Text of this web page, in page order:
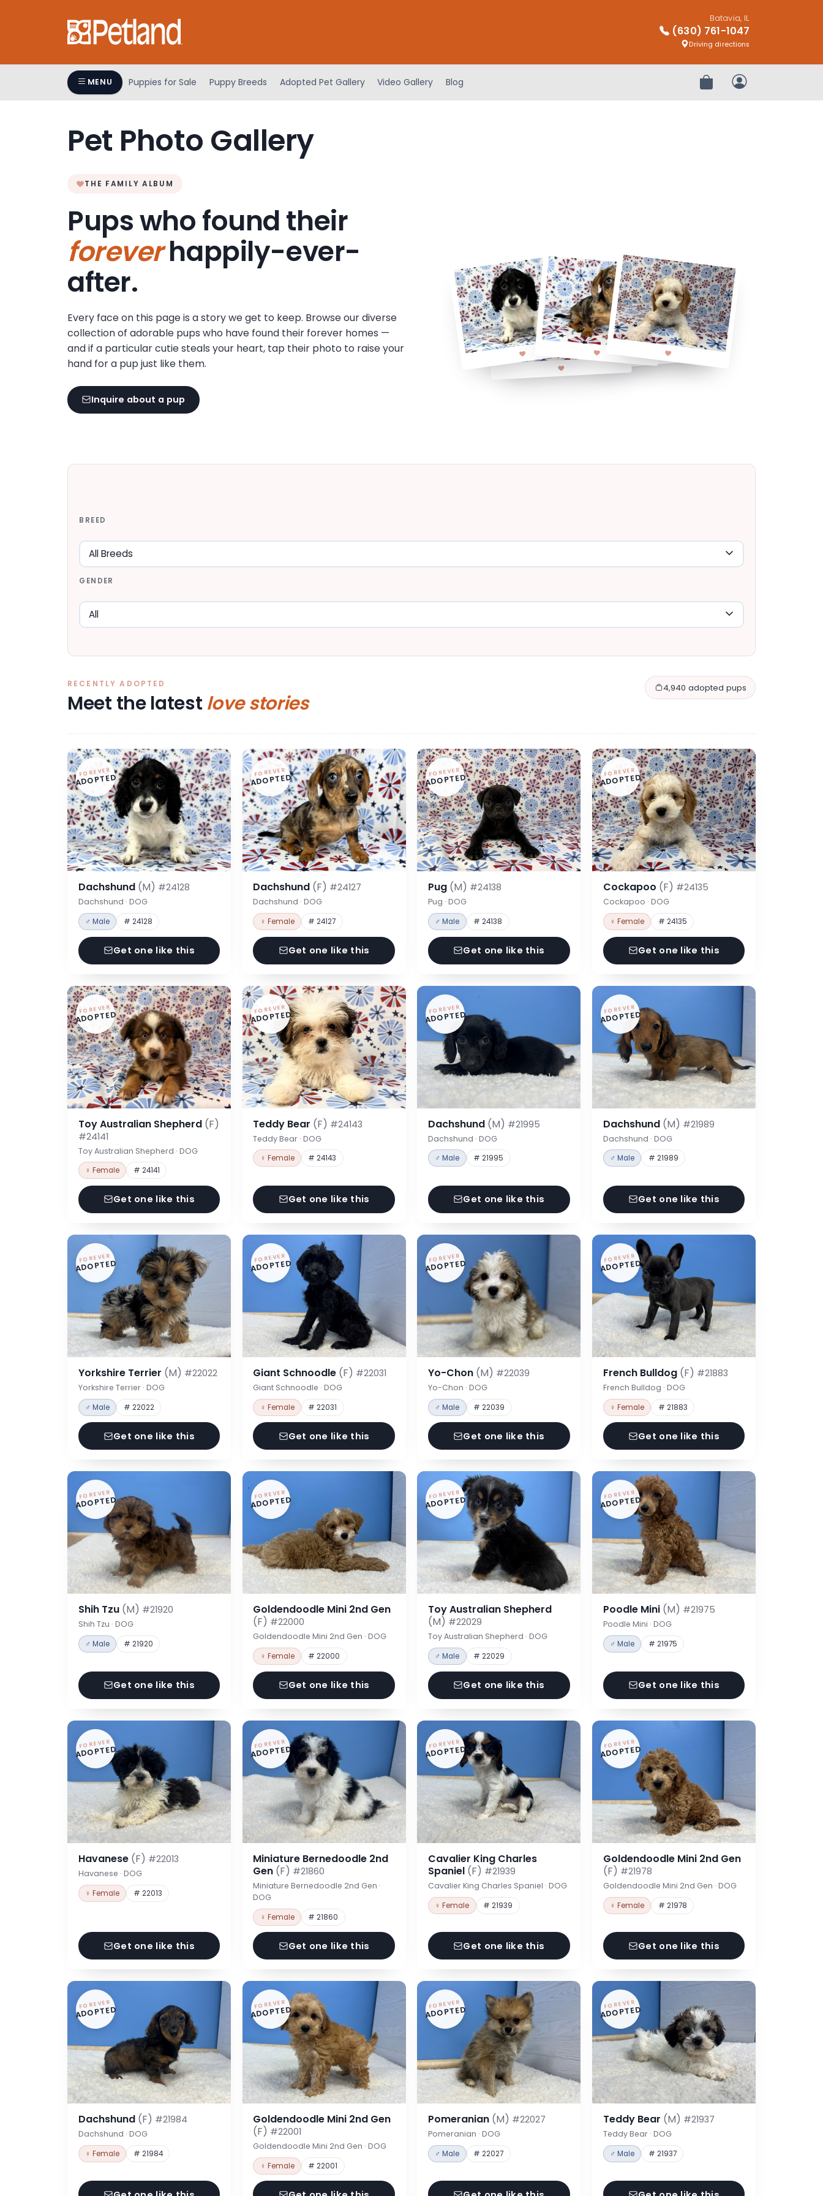
includes
Batavia, IL
(630) 761-1047
Driving directions
MENU Puppies for Sale Puppy Breeds Adopted Pet Gallery Video Gallery Blog Review OrderMy Account
Pet Photo Gallery
THE FAMILY ALBUM
Pups who found their
foreverhappily-ever-
after.
Every face on this page is a story we get to keep. Browse our diverse
collection of adorable pups who have found their forever homes —
and if a particular cutie steals your heart, tap their photo to raise your
hand for a pup just like them.
Inquire about a pup
BREED
GENDER
RECENTLY ADOPTED
Meet the latest love stories
4,940 adopted pups
FOREVER
ADOPTED
Dachshund (M) #24128
Dachshund · DOG
♂ Male # 24128
Get one like this
FOREVER
ADOPTED
Dachshund (F) #24127
Dachshund · DOG
♀ Female # 24127
Get one like this
FOREVER
ADOPTED
Pug (M) #24138
Pug · DOG
♂ Male # 24138
Get one like this
FOREVER
ADOPTED
Cockapoo (F) #24135
Cockapoo · DOG
♀ Female # 24135
Get one like this
FOREVER
ADOPTED
Toy Australian Shepherd (F)
#24141
Toy Australian Shepherd · DOG
♀ Female # 24141
Get one like this
FOREVER
ADOPTED
Teddy Bear (F) #24143
Teddy Bear · DOG
♀ Female # 24143
Get one like this
FOREVER
ADOPTED
Dachshund (M) #21995
Dachshund · DOG
♂ Male # 21995
Get one like this
FOREVER
ADOPTED
Dachshund (M) #21989
Dachshund · DOG
♂ Male # 21989
Get one like this
FOREVER
ADOPTED
Yorkshire Terrier (M) #22022
Yorkshire Terrier · DOG
♂ Male # 22022
Get one like this
FOREVER
ADOPTED
Giant Schnoodle (F) #22031
Giant Schnoodle · DOG
♀ Female # 22031
Get one like this
FOREVER
ADOPTED
Yo-Chon (M) #22039
Yo-Chon · DOG
♂ Male # 22039
Get one like this
FOREVER
ADOPTED
French Bulldog (F) #21883
French Bulldog · DOG
♀ Female # 21883
Get one like this
FOREVER
ADOPTED
Shih Tzu (M) #21920
Shih Tzu · DOG
♂ Male # 21920
Get one like this
FOREVER
ADOPTED
Goldendoodle Mini 2nd Gen
(F) #22000
Goldendoodle Mini 2nd Gen · DOG
♀ Female # 22000
Get one like this
FOREVER
ADOPTED
Toy Australian Shepherd
(M) #22029
Toy Australian Shepherd · DOG
♂ Male # 22029
Get one like this
FOREVER
ADOPTED
Poodle Mini (M) #21975
Poodle Mini · DOG
♂ Male # 21975
Get one like this
FOREVER
ADOPTED
Havanese (F) #22013
Havanese · DOG
♀ Female # 22013
Get one like this
FOREVER
ADOPTED
Miniature Bernedoodle 2nd
Gen (F) #21860
Miniature Bernedoodle 2nd Gen ·
DOG
♀ Female # 21860
Get one like this
FOREVER
ADOPTED
Cavalier King Charles
Spaniel (F) #21939
Cavalier King Charles Spaniel · DOG
♀ Female # 21939
Get one like this
FOREVER
ADOPTED
Goldendoodle Mini 2nd Gen
(F) #21978
Goldendoodle Mini 2nd Gen · DOG
♀ Female # 21978
Get one like this
FOREVER
ADOPTED
Dachshund (F) #21984
Dachshund · DOG
♀ Female # 21984
FOREVER
ADOPTED
Goldendoodle Mini 2nd Gen
(F) #22001
Goldendoodle Mini 2nd Gen · DOG
♀ Female # 22001
FOREVER
ADOPTED
Pomeranian (M) #22027
Pomeranian · DOG
♂ Male # 22027
FOREVER
ADOPTED
Teddy Bear (M) #21937
Teddy Bear · DOG
♂ Male # 21937